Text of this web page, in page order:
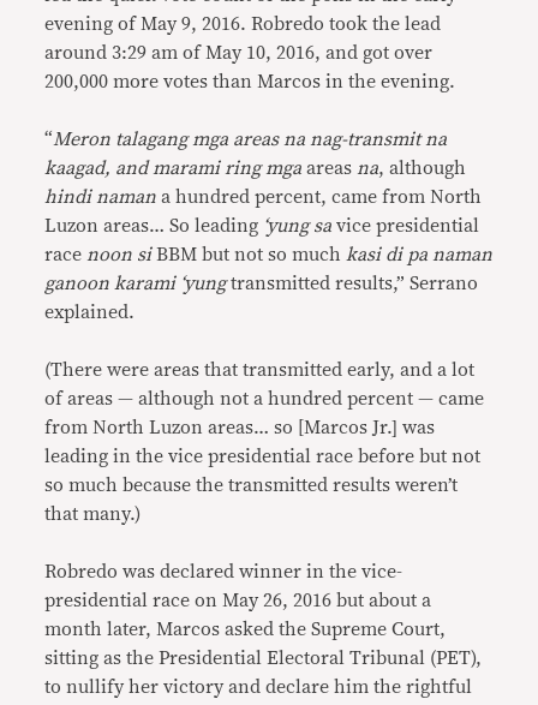
evening of May 9, 2016. Robredo took the lead
around 3:29 am of May 10, 2016, and got over
200,000 more votes than Marcos in the evening.
“Meron talagang mga areas na nag-transmit na
kaagad, and marami ring mga areas na, although
hindi naman a hundred percent, came from North
Luzon areas… So leading ‘yung sa vice presidential
race noon siBBM but not so much kasi di pa naman
ganoon karami ‘yungtransmitted results,” Serrano
explained.
(There were areas that transmitted early, and a lot
of areas — although not a hundred percent — came
from North Luzon areas… so [Marcos Jr.] was
leading in the vice presidential race before but not
so much because the transmitted results weren’t
that many.)
Robredo was declared winner in the vice-
presidential race on May 26, 2016 but about a
month later, Marcos asked the Supreme Court,
sitting as the Presidential Electoral Tribunal (PET),
to nullify her victory and declare him the rightful